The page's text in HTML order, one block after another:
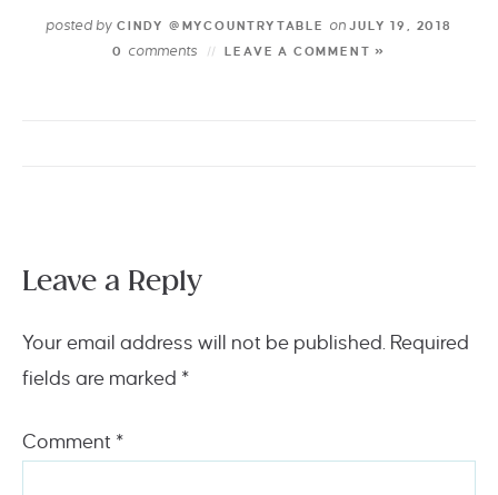
posted by CINDY @MYCOUNTRYTABLE onJULY 19, 2018
0
comments LEAVE A COMMENT »
Leave a Reply
Your email address will not be published. Required
fields are marked *
Comment *